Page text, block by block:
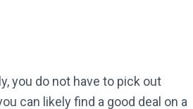
you do not have to pick out
can likely find a good deal on a